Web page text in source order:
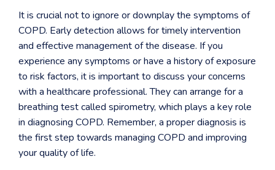
It is crucial not to ignore or downplay the symptoms of
COPD. Early detection allows for timely intervention
and effective management of the disease. If you
experience any symptoms or have a history of exposure
to risk factors, it is important to discuss your concerns
with a healthcare professional. They can arrange for a
breathing test called spirometry, which plays a key role
in diagnosing COPD. Remember, a proper diagnosis is
the first step towards managing COPD and improving
your quality of life.